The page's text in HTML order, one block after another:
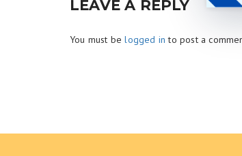
LEAVE A REPLY
You must belogged in to post a